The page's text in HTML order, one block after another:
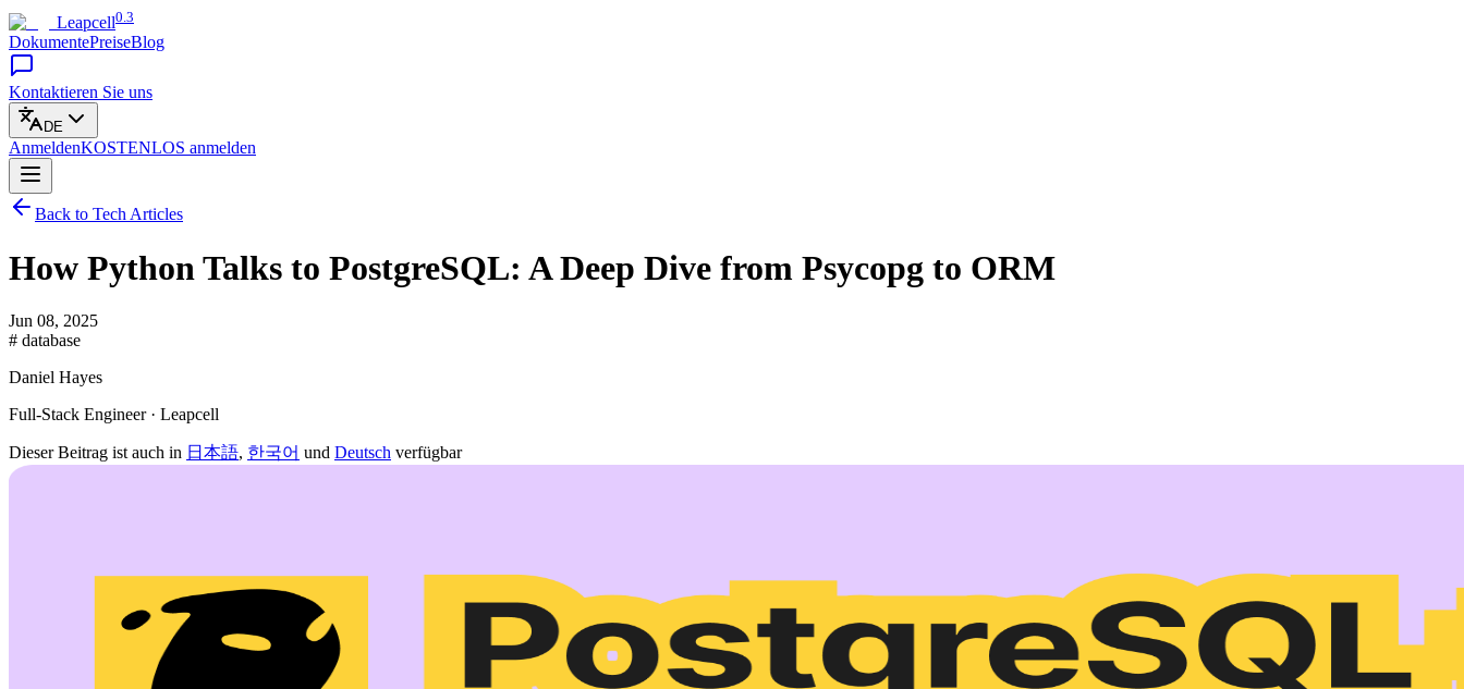
Leapcell0.3
DokumentePreiseBlog
Kontaktieren Sie uns
DE
AnmeldenKOSTENLOS anmelden
Back to Tech Articles
How Python Talks to PostgreSQL: A Deep Dive from Psycopg to ORM
Jun 08, 2025
# database
Daniel Hayes
Full-Stack Engineer · Leapcell
Dieser Beitrag ist auch in 日本語, 한국어 und Deutsch verfügbar